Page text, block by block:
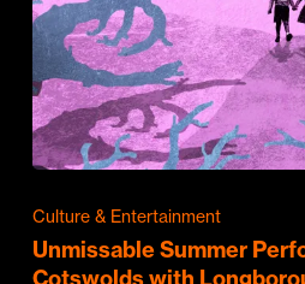
Culture & Entertainment
Unmissable Summer